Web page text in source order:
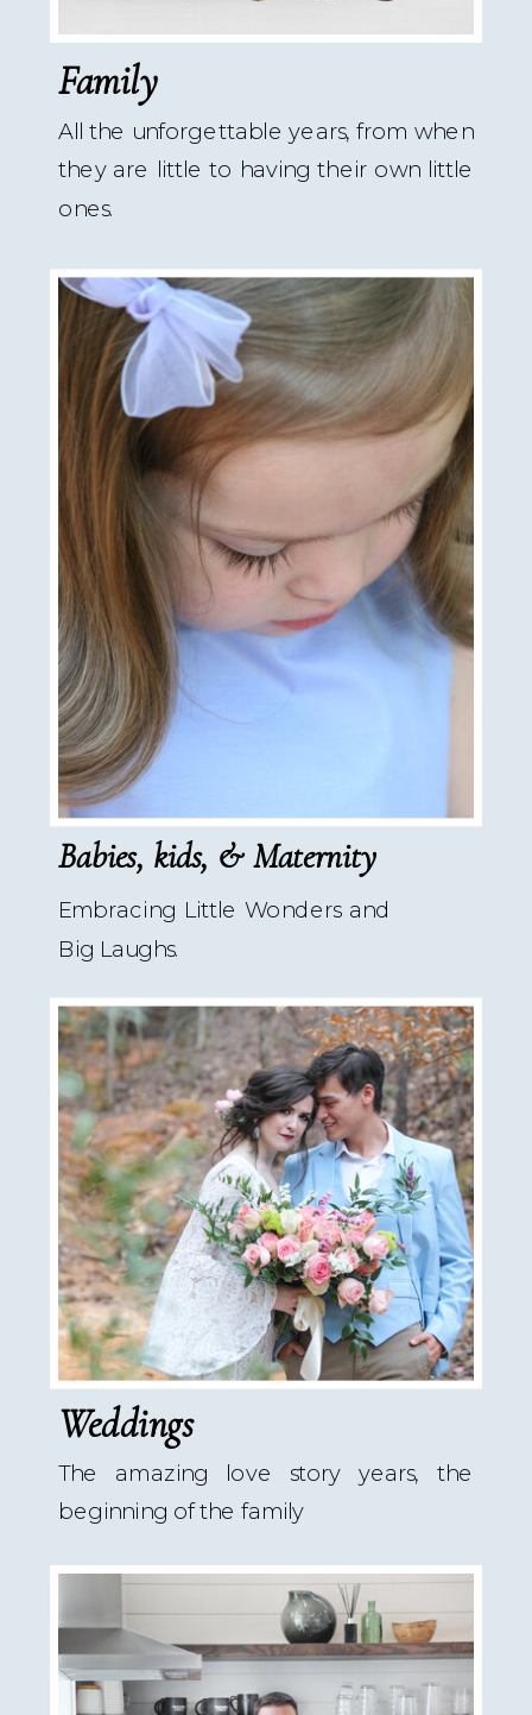
Family
All the unforgettable years, from when
they are little to having their own little
ones.
Weddings
The amazing love story years, the
beginning of the family
Babies, kids, & Maternity
Embracing Little Wonders and
Big Laughs.